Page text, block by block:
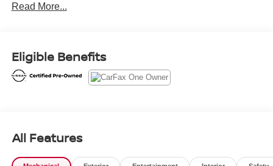
guarantee, See dealer for additional details. *Limited
Warranty does not apply to vehicles sold As-Is or Implied
PASSPORT ONE PRICE program where qualified pre-
owned vehicles receive a 3-Month/3000-Mile Limited
Read More...
Eligible Benefits
All Features